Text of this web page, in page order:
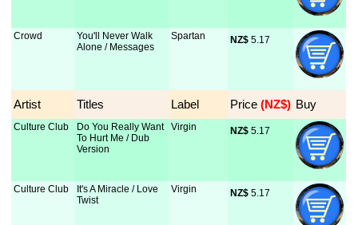
Crowd
You'll Never Walk
Alone / Messages
Spartan NZ$ 5.17
Artist Titles Label Price (NZ$) Buy
Culture Club
Do You Really Want
To Hurt Me / Dub
Version
Virgin NZ$ 5.17
Culture Club
It's A Miracle / Love
Twist
Virgin NZ$ 5.17